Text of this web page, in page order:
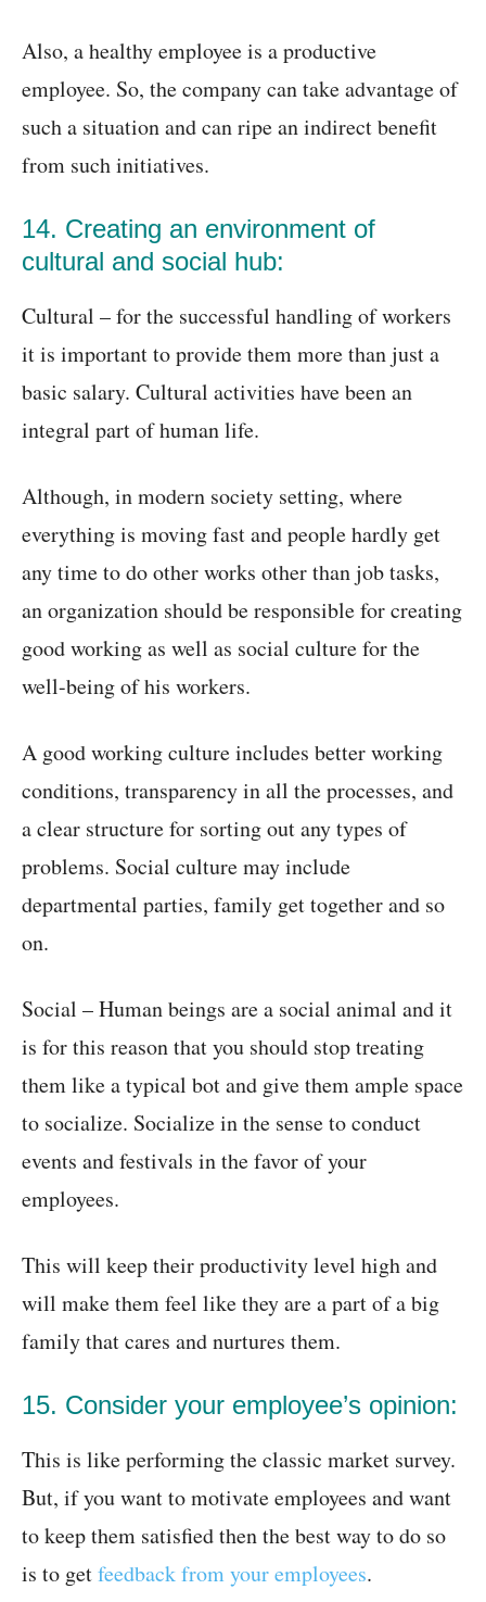
Also, a healthy employee is a productive
employee. So, the company can take advantage of
such a situation and can ripe an indirect benefit
from such initiatives.
14. Creating an environment of
cultural and social hub:
Cultural – for the successful handling of workers
it is important to provide them more than just a
basic salary. Cultural activities have been an
integral part of human life.
Although, in modern society setting, where
everything is moving fast and people hardly get
any time to do other works other than job tasks,
an organization should be responsible for creating
good working as well as social culture for the
well-being of his workers.
A good working culture includes better working
conditions, transparency in all the processes, and
a clear structure for sorting out any types of
problems. Social culture may include
departmental parties, family get together and so
on.
Social – Human beings are a social animal and it
is for this reason that you should stop treating
them like a typical bot and give them ample space
to socialize. Socialize in the sense to conduct
events and festivals in the favor of your
employees.
This will keep their productivity level high and
will make them feel like they are a part of a big
family that cares and nurtures them.
15. Consider your employee’s opinion:
This is like performing the classic market survey.
But, if you want to motivate employees and want
to keep them satisfied then the best way to do so
is to getfeedback from your employees.